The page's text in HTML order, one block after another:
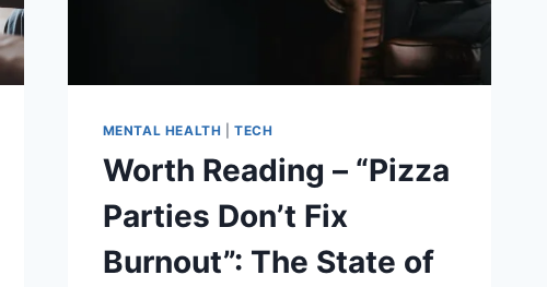
MENTAL HEALTH |TECH
Worth Reading – “Pizza
Parties Don’t Fix
Burnout”: The State of